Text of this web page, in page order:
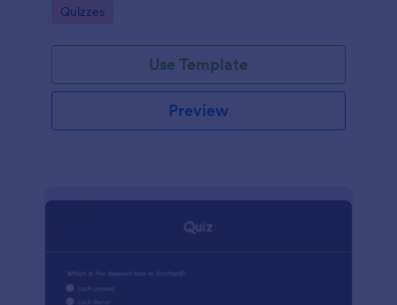
Go to Category:
Quizzes
Use Template
Preview